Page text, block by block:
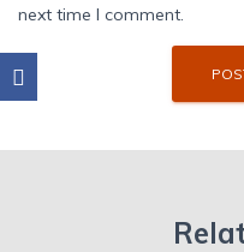
next time I comment.